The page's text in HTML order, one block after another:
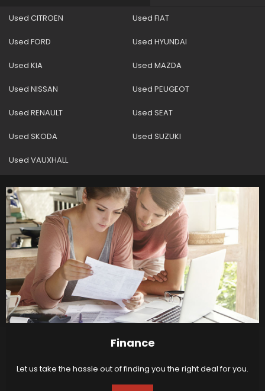
Used CITROEN Used FIAT
Used FORD Used HYUNDAI
Used KIA Used MAZDA
Used NISSAN Used PEUGEOT
Used RENAULT Used SEAT
Used SKODA Used SUZUKI
Used VAUXHALL
Finance
Let us take the hassle out of finding you the right deal for you.